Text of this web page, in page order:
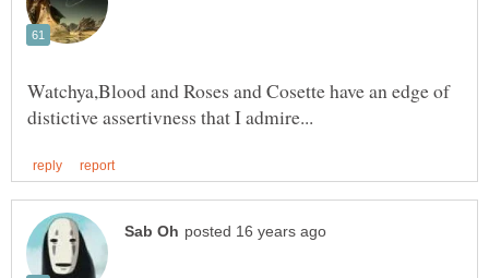
Watchya,Blood and Roses and Cosette have an edge of